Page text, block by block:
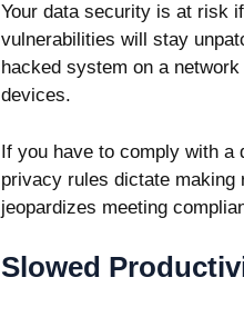
Your data security is at risk
vulnerabilities will stay
hacked system on a
devices.
If you have to comply with a
privacy rules dictate making
jeopardizes meeting
Slowed